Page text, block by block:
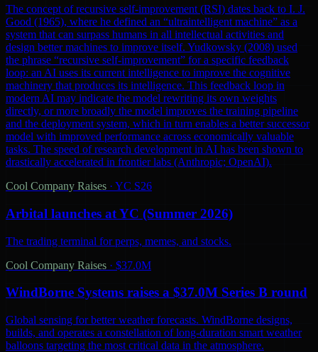
The concept of recursive self-improvement (RSI) dates back to I. J.
Good (1965), where he defined an “ultraintelligent machine” as a
system that can surpass humans in all intellectual activities and
design better machines to improve itself. Yudkowsky (2008) used
the phrase “recursive self-improvement” for a specific feedback
loop: an AI uses its current intelligence to improve the cognitive
machinery that produces its intelligence. This feedback loop in
modern AI may indicate the model rewriting its own weights
directly, or more broadly the model improves the training pipeline
and the deployment system, which in turn enables a better successor
model with improved performance across economically valuable
tasks. The speed of research development in AI has been shown to
drastically accelerated in frontier labs (Anthropic; OpenAI).
Cool Company Raises · YC S26
Arbital launches at YC (Summer 2026)
The trading terminal for perps, memes, and stocks.
Cool Company Raises · $37.0M
WindBorne Systems raises a $37.0M Series B round
Global sensing for better weather forecasts. WindBorne designs,
builds, and operates a constellation of long-duration smart weather
balloons targeting the most critical data in the atmosphere.